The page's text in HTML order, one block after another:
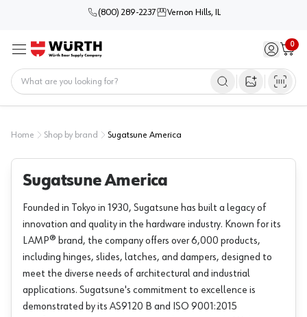
(800) 289-2237 Vernon Hills, IL
Menu Sign in /
0
Cart
Open image
Home Shop by brand Sugatsune America
Sugatsune America
Founded in Tokyo in 1930, Sugatsune has built a legacy of
innovation and quality in the hardware industry. Known for its
LAMP® brand, the company offers over 6,000 products,
including hinges, slides, latches, and dampers, designed to
meet the diverse needs of architectural and industrial
applications. Sugatsune's commitment to excellence is
demonstrated by its AS9120 B and ISO 9001:2015